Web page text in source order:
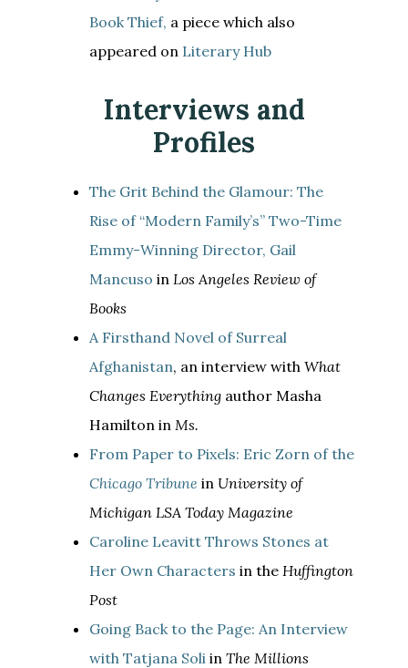
Book Thief, a piece which also
appeared on Literary Hub
Interviews and
Profiles
The Grit Behind the Glamour: The
Rise of “Modern Family’s” Two-Time
Emmy-Winning Director, Gail
Mancuso in Los Angeles Review of
Books
A Firsthand Novel of Surreal
Afghanistan, an interview withWhat
Changes Everything author Masha
Hamilton in Ms.
From Paper to Pixels: Eric Zorn of the
Chicago Tribune in University of
Michigan LSA Today Magazine
Caroline Leavitt Throws Stones at
Her Own Characters in the Huffington
Post
Going Back to the Page: An Interview
with Tatjana Soli inThe Millions